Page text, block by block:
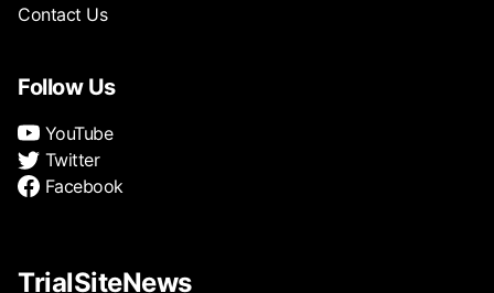
Contact Us
Follow Us
YouTube
Twitter
Facebook
TrialSiteNews